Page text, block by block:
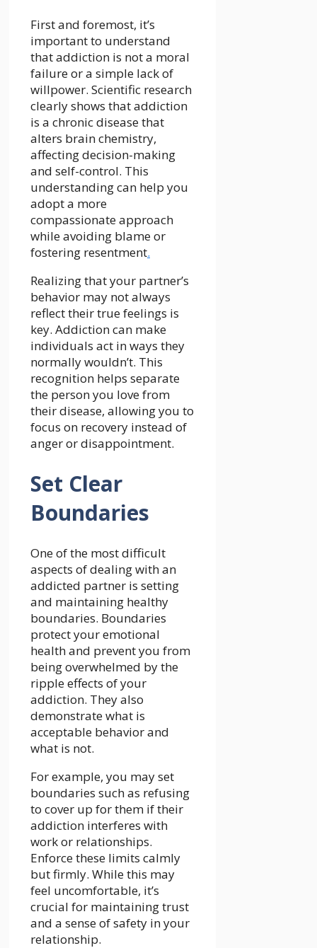
First and foremost, it’s
important to understand
that addiction is not a moral
failure or a simple lack of
willpower. Scientific research
clearly shows that addiction
is a chronic disease that
alters brain chemistry,
affecting decision-making
and self-control. This
understanding can help you
adopt a more
compassionate approach
while avoiding blame or
fostering resentment.
Realizing that your partner’s
behavior may not always
reflect their true feelings is
key. Addiction can make
individuals act in ways they
normally wouldn’t. This
recognition helps separate
the person you love from
their disease, allowing you to
focus on recovery instead of
anger or disappointment.
Set Clear
Boundaries
One of the most difficult
aspects of dealing with an
addicted partner is setting
and maintaining healthy
boundaries. Boundaries
protect your emotional
health and prevent you from
being overwhelmed by the
ripple effects of your
addiction. They also
demonstrate what is
acceptable behavior and
what is not.
For example, you may set
boundaries such as refusing
to cover up for them if their
addiction interferes with
work or relationships.
Enforce these limits calmly
but firmly. While this may
feel uncomfortable, it’s
crucial for maintaining trust
and a sense of safety in your
relationship.